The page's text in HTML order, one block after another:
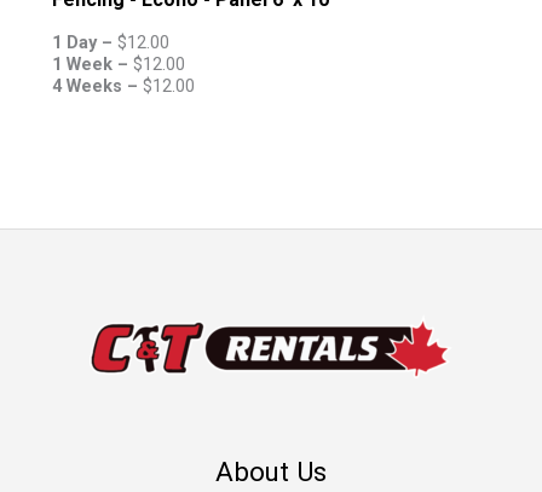
1 Day – $12.00
1 Week – $12.00
4 Weeks – $12.00
About Us